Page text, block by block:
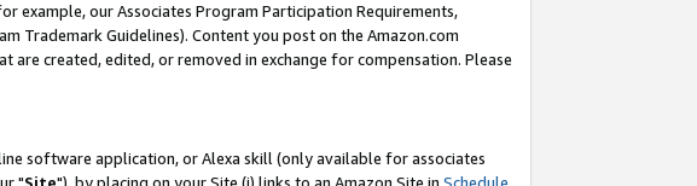
example, our Associates Program Participation Requirements,
Trademark Guidelines). Content you post on the Amazon.com
created, edited, or removed in exchange for compensation. Please
software application, or Alexa skill (only available for associates
"Site"), by placing on your Site (i) links to an Amazon Site in Schedule